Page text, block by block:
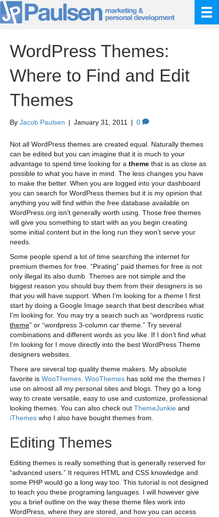
WordPress Themes:
Where to Find and Edit
Themes
By Jacob Paulsen | January 31, 2011 | 0
Not all WordPress themes are created equal. Naturally themes
can be edited but you can imagine that it is much to your
advantage to spend time looking for a theme that is as close as
possible to what you have in mind. The less changes you have
to make the better. When you are logged into your dashboard
you can search for WordPress themes but it is my opinion that
anything you will find within the free database available on
WordPress.org isn’t generally worth using. Those free themes
will give you something to start with as you begin creating
some initial content but in the long run they won’t serve your
needs.
Some people spend a lot of time searching the internet for
premium themes for free. “Pirating” paid themes for free is not
only illegal its also dumb. Themes are not simple and the
biggest reason you should buy them from their designers is so
that you will have support. When I’m looking for a theme I first
start by doing a Google Image search that best describes what
I’m looking for. You may try a search such as “wordpress rustic
theme” or “wordpress 3-column car theme.” Try several
combinations and different words as you like. If I don’t find what
I’m looking for I move directly into the best WordPress Theme
designers websites.
There are several top quality theme makers. My absolute
favorite is WooThemes. WooThemes has sold me the themes I
use on almost all my personal sites and blogs. They go a long
way to create versatile, easy to use and customize, professional
looking themes. You can also check out ThemeJunkie and
iThemes who I also have bought themes from.
Editing Themes
Editing themes is really something that is generally reserved for
“advanced users.” It requires HTML and CSS knowledge and
some PHP would go a long way too. This tutorial is not designed
to teach you these programing languages. I will however give
you a brief outline on the way these theme files work into
WordPress, where they are stored, and how you can access